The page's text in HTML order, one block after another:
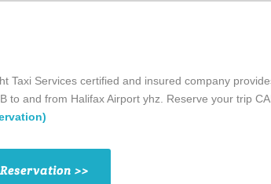
Taxi Services certified and insured company
to and from Halifax Airport yhz. Reserve your trip
>>